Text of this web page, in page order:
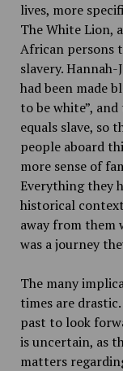
lives, more
The White Lion,
African persons
slavery.
had been made
to be white”,
equals slave, so
people aboard
more sense of
Everything they
historical
away from them
was a journey
The many
times are
past to look
is uncertain, as
matters